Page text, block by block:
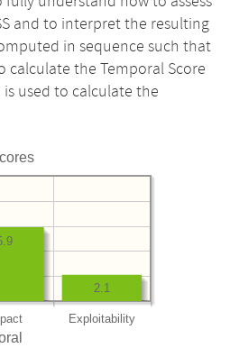
and to interpret the resulting
in sequence such that
calculate the Temporal Score
used to calculate the
Exploitability
2.1